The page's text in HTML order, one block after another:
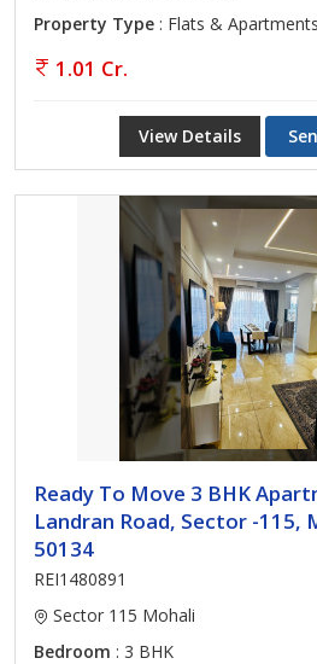
Property Type : Flats & Apartments
1.01 Cr.
View Details
Ready To Move 3 BHK
Landran Road, Sector -115,
50134
REI1480891
Sector 115 Mohali
Bedroom : 3 BHK